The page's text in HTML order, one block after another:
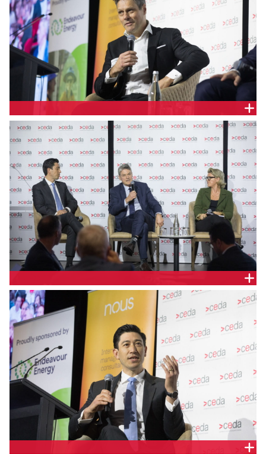
Nick Carter, Managing Director & Chief Executive
Officer, Akaysha Energy